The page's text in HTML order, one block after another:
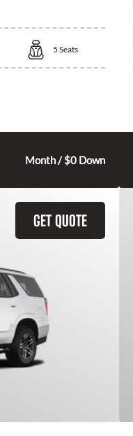
5 Seats
Month / $0 Down
GET QUOTE